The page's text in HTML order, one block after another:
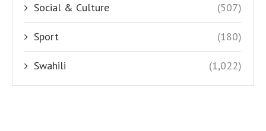
Social & Culture (507)
Sport (180)
Swahili (1,022)